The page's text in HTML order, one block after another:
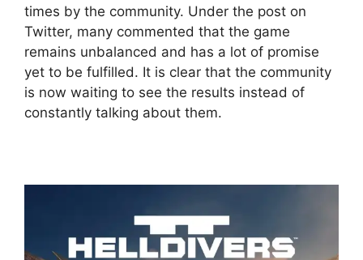
times by the community. Under the post on
Twitter, many commented that the game
remains unbalanced and has a lot of promise
yet to be fulfilled. It is clear that the community
is now waiting to see the results instead of
constantly talking about them.